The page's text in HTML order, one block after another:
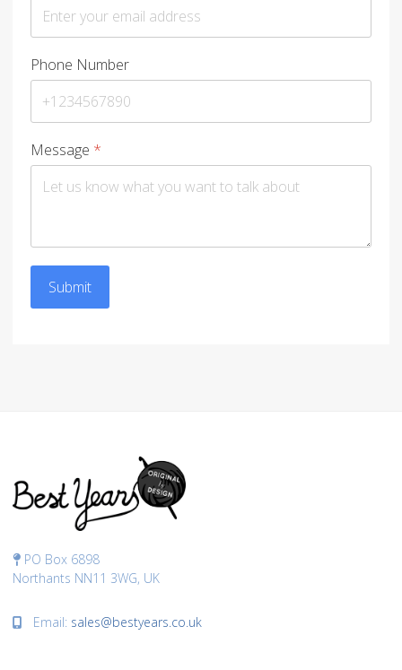
Phone Number
Message *
Submit
PO Box 6898
Northants NN11 3WG, UK
Email: sales@bestyears.co.uk